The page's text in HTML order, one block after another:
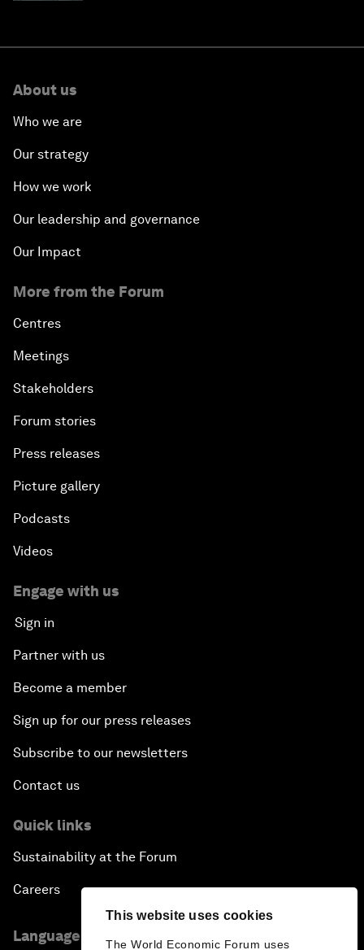
This website uses cookies
The World Economic Forum uses
About us
Who we are
Our strategy
How we work
Our leadership and governance
Our Impact
More from the Forum
Centres
Meetings
Stakeholders
Forum stories
Press releases
Picture gallery
Podcasts
Videos
Engage with us
Sign in
Partner with us
Become a member
Sign up for our press releases
Subscribe to our newsletters
Contact us
Quick links
Sustainability at the Forum
Careers
Language editions